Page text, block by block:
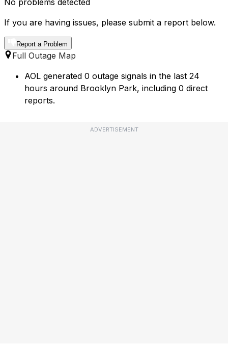
No problems detected
If you are having issues, please submit a report below.
Report a Problem
Full Outage Map
AOL generated 0 outage signals in the last 24
hours around Brooklyn Park, including 0 direct
reports.
ADVERTISEMENT